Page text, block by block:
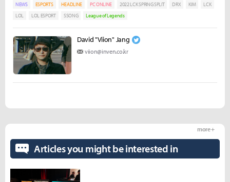
NEWS ESPORTS HEADLINE PC ONLINE 2022 LCK SPRING SPLIT DRX KIM
LCK
LOL
LOL ESPORT SSONG League of Legends
David "Viion" Jang
viion@inven.co.kr
Articles you might be interested in
more +